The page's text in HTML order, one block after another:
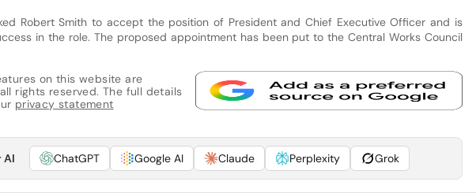
Robert Smith to accept the position of President and Chief Executive Officer and is
in the role. The proposed appointment has been put to the Central Works Council
on this website are
rights reserved. The full details
privacy statement
AI ChatGPT Google AI Claude Perplexity Grok